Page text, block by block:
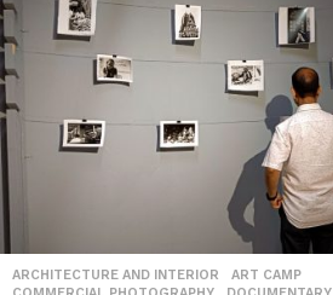
ARCHITECTURE AND INTERIOR ,ART CAMP